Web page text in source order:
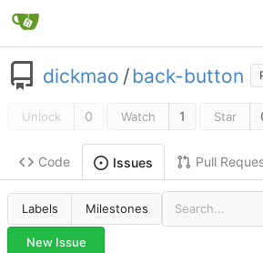
dickmao /back-button
Unlock 0 Watch 1 Star
Code Issues Pull
Labels Milestones
New Issue